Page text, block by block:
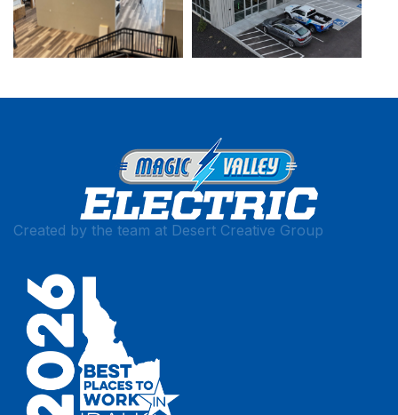
Created by the team at Desert Creative Group